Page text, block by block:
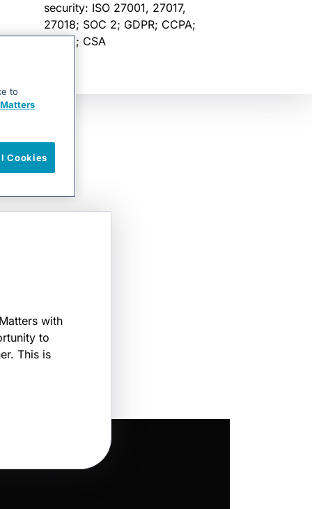
security: ISO 27001, 27017,
27018; SOC 2; GDPR; CCPA;
FINRA; CSA
with
to
This is
to
Cookies